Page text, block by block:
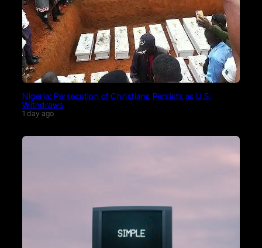
Nigeria: Persecution of Christians Persists as U.S.
Withdraws
1 day ago